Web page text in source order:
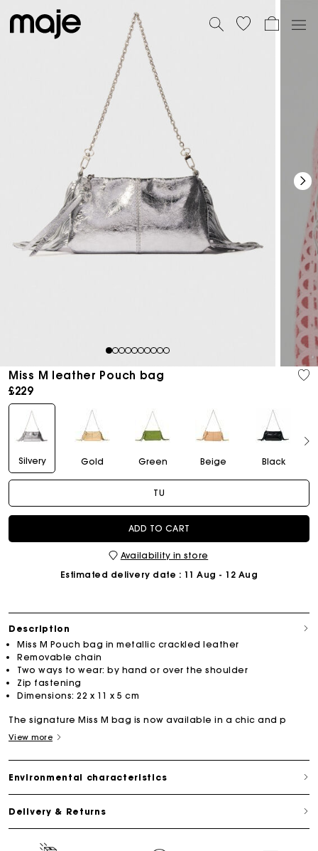
12345678910
Miss M leather Pouch bag
£229
Silvery Gold Green Beige Black
TU
ADD TO CART
Availability in store
Estimated delivery date : 11 Aug - 12 Aug
Description
Miss M Pouch bag in metallic crackled leather
Removable chain
Two ways to wear: by hand or over the shoulder
Zip fastening
Dimensions: 22 x 11 x 5 cm
The signature Miss M bag is now available in a chic and p
View more
Environmental characteristics
Delivery & Returns